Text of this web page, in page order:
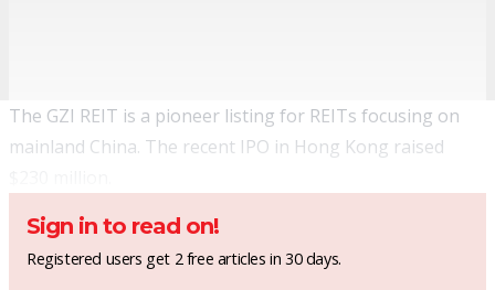
The GZI REIT is a pioneer listing for REITs focusing on
mainland China. The recent IPO in Hong Kong raised
Sign in to read on!
Registered users get 2 free articles in 30 days.